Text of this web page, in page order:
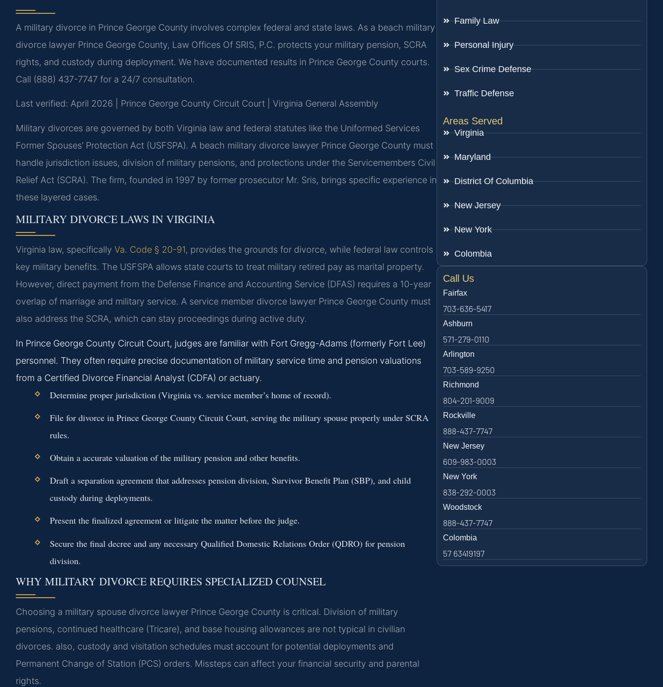
A military divorce in Prince George County involves complex federal and state laws. As a beach military
divorce lawyer Prince George County, Law Offices Of SRIS, P.C. protects your military pension, SCRA
rights, and custody during deployment. We have documented results in Prince George County courts.
Call (888) 437-7747 for a 24/7 consultation.
Last verified: April 2026 | Prince George County Circuit Court | Virginia General Assembly
Military divorces are governed by both Virginia law and federal statutes like the Uniformed Services
Former Spouses’ Protection Act (USFSPA). A beach military divorce lawyer Prince George County must
handle jurisdiction issues, division of military pensions, and protections under the Servicemembers Civil
Relief Act (SCRA). The firm, founded in 1997 by former prosecutor Mr. Sris, brings specific experience in
these layered cases.
MILITARY DIVORCE LAWS IN VIRGINIA
Virginia law, specifically Va. Code § 20-91, provides the grounds for divorce, while federal law controls
key military benefits. The USFSPA allows state courts to treat military retired pay as marital property.
However, direct payment from the Defense Finance and Accounting Service (DFAS) requires a 10-year
overlap of marriage and military service. A service member divorce lawyer Prince George County must
also address the SCRA, which can stay proceedings during active duty.
In Prince George County Circuit Court, judges are familiar with Fort Gregg-Adams (formerly Fort Lee)
personnel. They often require precise documentation of military service time and pension valuations
from a Certified Divorce Financial Analyst (CDFA) or actuary.
Determine proper jurisdiction (Virginia vs. service member’s home of record).
File for divorce in Prince George County Circuit Court, serving the military spouse properly under SCRA
rules.
Obtain a accurate valuation of the military pension and other benefits.
Draft a separation agreement that addresses pension division, Survivor Benefit Plan (SBP), and child
custody during deployments.
Present the finalized agreement or litigate the matter before the judge.
Secure the final decree and any necessary Qualified Domestic Relations Order (QDRO) for pension
division.
WHY MILITARY DIVORCE REQUIRES SPECIALIZED COUNSEL
Choosing a military spouse divorce lawyer Prince George County is critical. Division of military
pensions, continued healthcare (Tricare), and base housing allowances are not typical in civilian
divorces. also, custody and visitation schedules must account for potential deployments and
Permanent Change of Station (PCS) orders. Missteps can affect your financial security and parental
rights.
Family Law
Personal Injury
Sex Crime Defense
Traffic Defense
Areas Served
Virginia
Maryland
District Of Columbia
New Jersey
New York
Colombia
Call Us
Fairfax
703-636-5417
Ashburn
571-279-0110
Arlington
703-589-9250
Richmond
804-201-9009
Rockville
888-437-7747
New Jersey
609-983-0003
New York
838-292-0003
Woodstock
888-437-7747
Colombia
57 63419197